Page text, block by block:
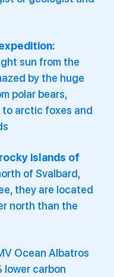
sun from the
by the huge
polar bears,
to arctic foxes and
islands of
of Svalbard,
they are located
north than the
Ocean Albatros
lower carbon